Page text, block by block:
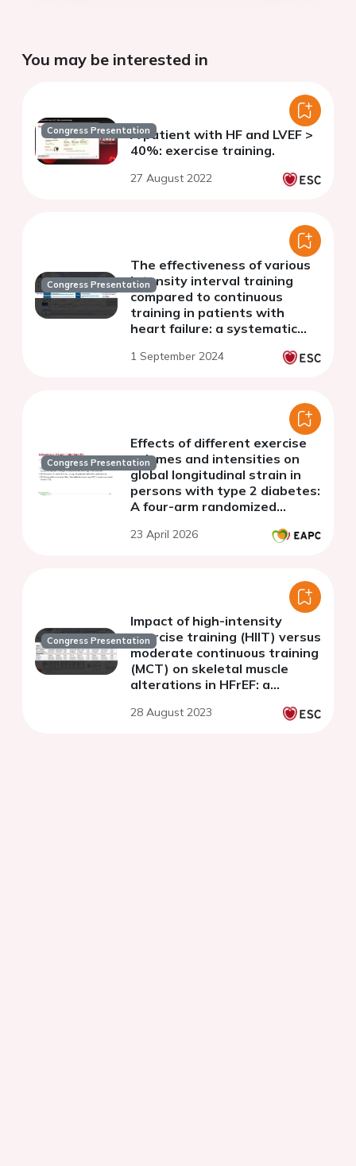
You may be interested in
Congress PresentationA patient with HF and LVEF >
40%: exercise training.
27 August 2022
Congress Presentation
The effectiveness of various
intensity interval training
compared to continuous
training in patients with
heart failure: a systematic
analysis
1 September 2024
Congress Presentation
Effects of different exercise
volumes and intensities on
global longitudinal strain in
persons with type 2 diabetes:
A four-arm randomized
(PROTECTION)
23 April 2026
Congress Presentation
Impact of high-intensity
exercise training (HIIT) versus
moderate continuous training
(MCT) on skeletal muscle
alterations in HFrEF: a
trial
28 August 2023